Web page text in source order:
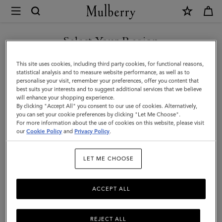
Mulberry
Rectangular
Plaque
Cufflinks
|
Soft
Gold
Metal
Select Your Region
You are currently browsing the New Zealand site but we noticed
you are in United States.
GO TO UNITED STATES SITE
CONTINUE TO NEW
ZEALAND SITE
This site uses cookies, including third party cookies, for functional reasons,
statistical analysis and to measure website performance, as well as to
personalise your visit, remember your preferences, offer you content that
best suits your interests and to suggest additional services that we believe
will enhance your shopping experience.
By clicking "Accept All" you consent to our use of cookies. Alternatively,
you can set your cookie preferences by clicking "Let Me Choose".
For more information about the use of cookies on this website, please visit
ourCookie Policy and Privacy Policy.
LET ME CHOOSE
REJECT ALL
ACCEPT ALL